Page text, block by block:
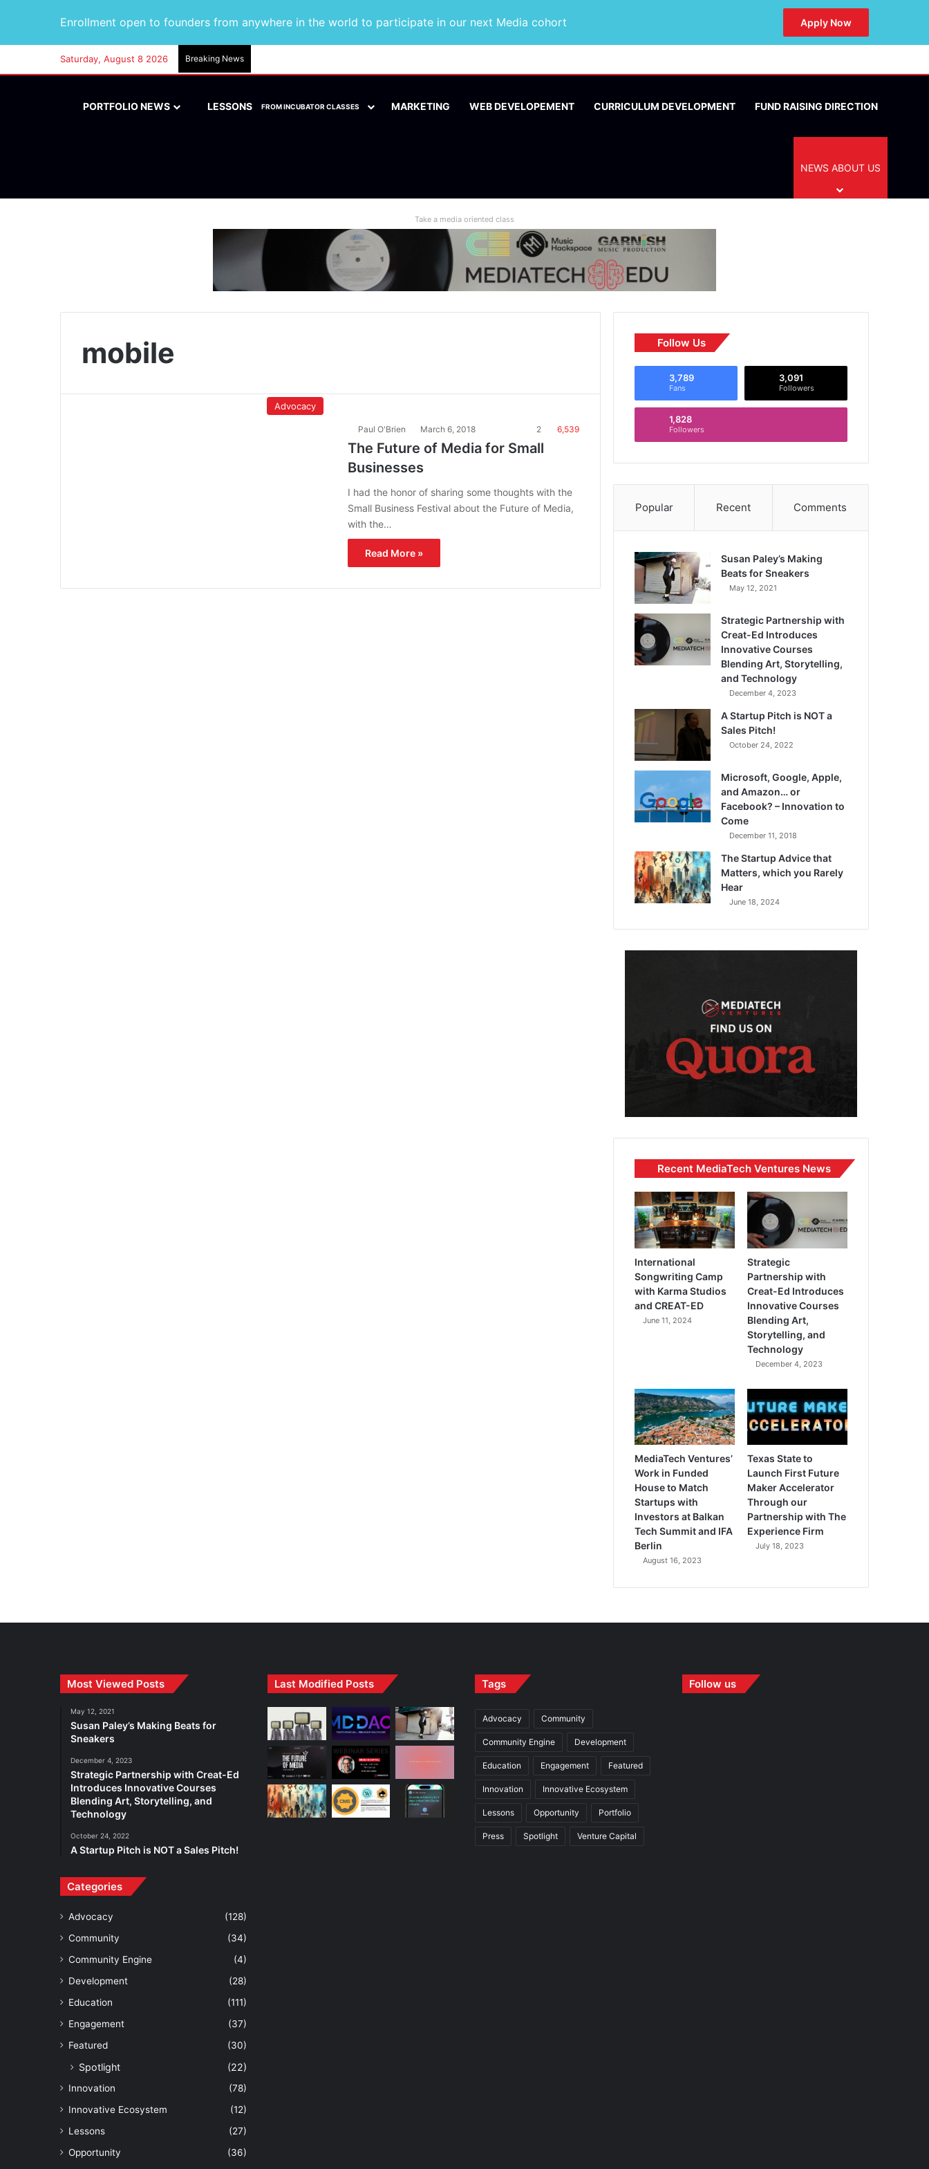
Enrollment open to founders from anywhere in the world to participate in our next Media cohort Apply Now
Saturday, August 8 2026 Breaking News
PORTFOLIO NEWS LESSONS FROM INCUBATOR CLASSES MARKETING WEB DEVELOPEMENT CURRICULUM DEVELOPMENT FUND RAISING DIRECTION
NEWS ABOUT US
Take a media oriented class
mobile
Advocacy
Paul O'Brien March 6, 2018 2 6,539
The Future of Media for Small
Businesses
I had the honor of sharing some thoughts with the
Small Business Festival about the Future of Media,
with the…
Read More »
Follow Us
3,789
Fans
3,091
Followers
1,828
Followers
Popular Recent Comments
Susan Paley’s Making
Beats for Sneakers
May 12, 2021
Strategic Partnership with
Creat-Ed Introduces
Innovative Courses
Blending Art, Storytelling,
and Technology
December 4, 2023
A Startup Pitch is NOT a
Sales Pitch!
October 24, 2022
Microsoft, Google, Apple,
and Amazon… or
Facebook? – Innovation to
Come
December 11, 2018
The Startup Advice that
Matters, which you Rarely
Hear
June 18, 2024
Recent MediaTech Ventures News
International
Songwriting Camp
with Karma Studios
and CREAT-ED
June 11, 2024
Strategic
Partnership with
Creat-Ed Introduces
Innovative Courses
Blending Art,
Storytelling, and
Technology
December 4, 2023
MediaTech Ventures’
Work in Funded
House to Match
Startups with
Investors at Balkan
Tech Summit and IFA
Berlin
August 16, 2023
Texas State to
Launch First Future
Maker Accelerator
Through our
Partnership with The
Experience Firm
July 18, 2023
Most Viewed Posts
May 12, 2021
Susan Paley’s Making Beats for
Sneakers
December 4, 2023
Strategic Partnership with Creat-Ed
Introduces Innovative Courses
Blending Art, Storytelling, and
Technology
October 24, 2022
A Startup Pitch is NOT a Sales Pitch!
Categories
Advocacy
(128)
Community
(34)
Community Engine
(4)
Development
(28)
Education
(111)
Engagement
(37)
Featured
(30)
Spotlight (22)
Innovation
(78)
Innovative Ecosystem
(12)
Lessons
(27)
Opportunity
(36)
Last Modified Posts Tags
Advocacy Community
Community Engine Development
Education Engagement Featured
Innovation Innovative Ecosystem
Lessons Opportunity Portfolio
Press Spotlight Venture Capital
Follow us